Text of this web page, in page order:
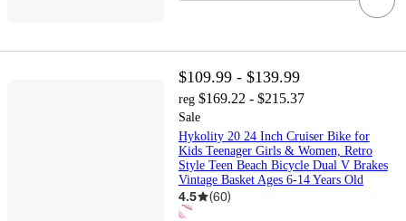
$109.99 - $139.99
reg $169.22 - $215.37
Sale
Hykolity 20 24 Inch Cruiser Bike for
Kids Teenager Girls & Women, Retro
Style Teen Beach Bicycle Dual V Brakes
Vintage Basket Ages 6-14 Years Old
4.5 (60)